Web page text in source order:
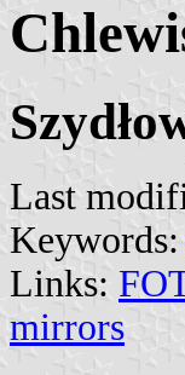
Last
Keywords:
Links:
mirrors